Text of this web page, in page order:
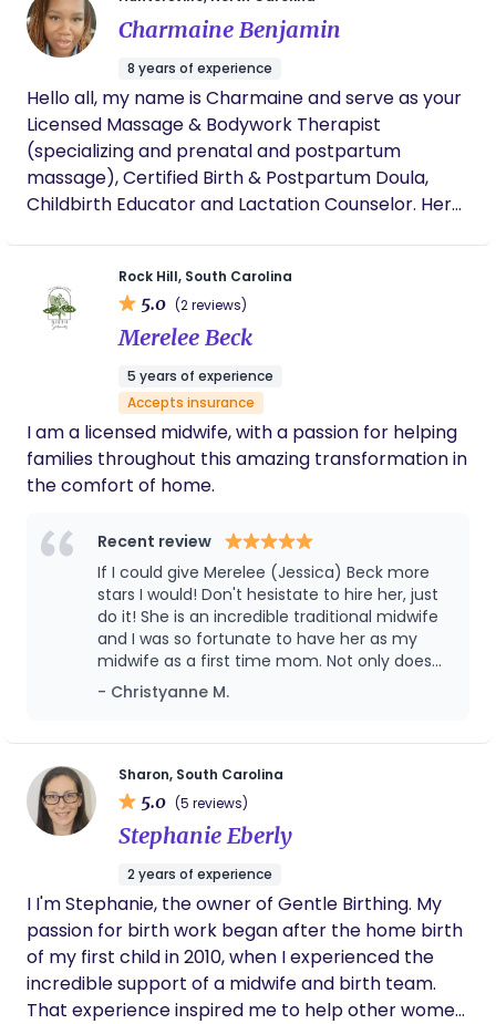
understand the healthcare system inside and out. I
am DONA trained, a certified Lactation Educator,
and have completed specialized training in high-
risk care through Megi. I co-founded Krowned &
Kultured with a fierce mission: to change the
narrative and directly improve maternal mortality
rates. I believe that through Evidence-Based Birth
(EBB) and comprehensive community education,
we can create systemic change. My goal is to
equip you with the knowledge, resources, and
unwavering advocacy you need to build absolute
confidence, ensuring your birth experience is safe,
beautiful, and powerfully yours.
Charmaine Benjamin
8 years of experience
Hello all, my name is Charmaine and serve as your
Licensed Massage & Bodywork Therapist
(specializing and prenatal and postpartum
massage), Certified Birth & Postpartum Doula,
Childbirth Educator and Lactation Counselor. Here
minute they learn they’re pregnant. I am a wife,
mother of two, and when I’m not advocating for
birth rights, I enjoy loving on my family.
Rock Hill, South Carolina
5.0 (2 reviews)
Merelee Beck
5 years of experience
Accepts insurance
I am a licensed midwife, with a passion for helping
families throughout this amazing transformation in
the comfort of home.
Recent review
If I could give Merelee (Jessica) Beck more
stars I would! Don't hesistate to hire her, just
do it! She is an incredible traditional midwife
and I was so fortunate to have her as my
midwife as a first time mom. Not only does
Merelee (Jessica) Beck have the experience
and training as a midwife, but as a mother of
knowledge to support your entire journey of
pregnancy, birth and motherhood. She is
calm yet confident and so so so professional
through the whole process while making it
feel like she's your best friend at the time
post-birth visits with her but am so happy to
have chosen her as a midwife. Skilled,
experienced, professional, knowledgable,
friendly and a pleasure to work with. What
more could you ask for?!? Hire her!
- Christyanne M.
Sharon, South Carolina
5.0 (5 reviews)
Stephanie Eberly
2 years of experience
I I'm Stephanie, the owner of Gentle Birthing. My
passion for birth work began after the home birth
of my first child in 2010, when I experienced the
incredible support of a midwife and birth team.
That experience inspired me to help other women